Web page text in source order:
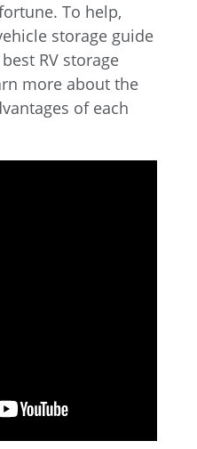
To help,
storage guide
RV storage
more about the
of each